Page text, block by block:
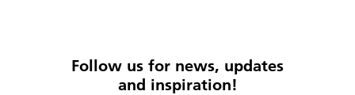
Follow us for news, updates
and inspiration!